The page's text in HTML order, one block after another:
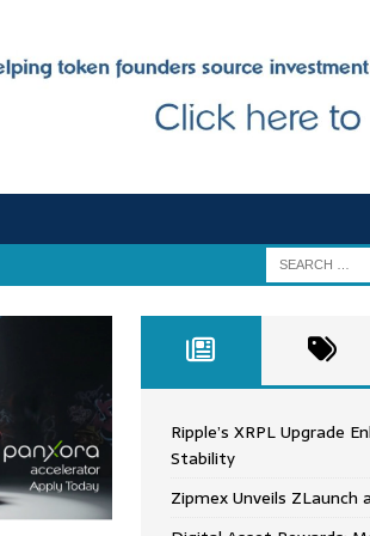
Ripple’s XRPL Upgrade
Stability
Zipmex Unveils ZLaunch